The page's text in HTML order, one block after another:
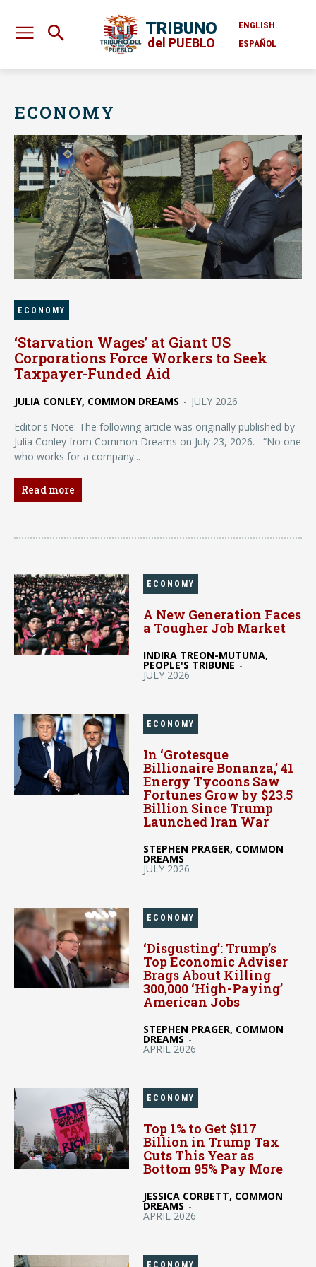
TRIBUNO
del PUEBLO
ENGLISH
ESPAÑOL
ECONOMY
ECONOMY
‘Starvation Wages’ at Giant US
Corporations Force Workers to Seek
Taxpayer-Funded Aid
JULIA CONLEY, COMMON DREAMS - JULY 2026
Editor's Note: The following article was originally published by
Julia Conley from Common Dreams on July 23, 2026. “No one
who works for a company...
Read more
ECONOMY
A New Generation Faces
a Tougher Job Market
INDIRA TREON-MUTUMA,
PEOPLE'S TRIBUNE -
JULY 2026
ECONOMY
In ‘Grotesque
Billionaire Bonanza,’ 41
Energy Tycoons Saw
Fortunes Grow by $23.5
Billion Since Trump
Launched Iran War
STEPHEN PRAGER, COMMON
DREAMS -
JULY 2026
ECONOMY
‘Disgusting’: Trump’s
Top Economic Adviser
Brags About Killing
300,000 ‘High-Paying’
American Jobs
STEPHEN PRAGER, COMMON
DREAMS -
APRIL 2026
ECONOMY
Top 1% to Get $117
Billion in Trump Tax
Cuts This Year as
Bottom 95% Pay More
JESSICA CORBETT, COMMON
DREAMS -
APRIL 2026
ECONOMY